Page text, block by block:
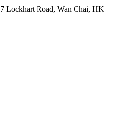
Lockhart Road, Wan Chai, HK